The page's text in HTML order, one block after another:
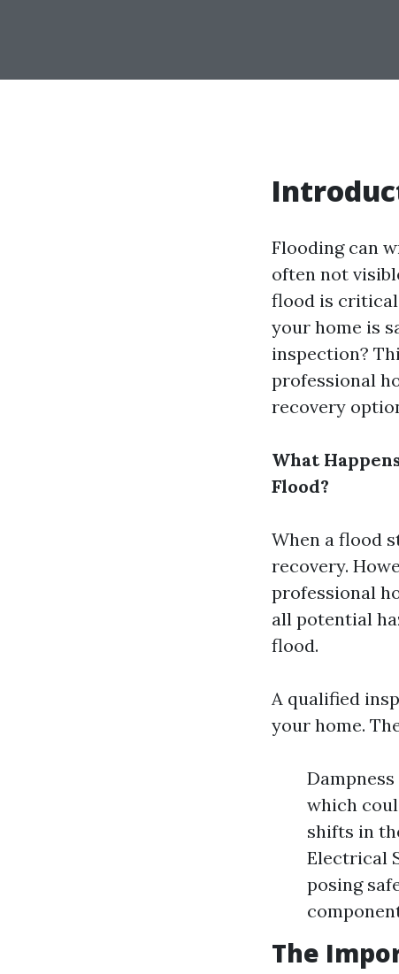
Flooding can
often not
flood is
your home is
inspection?
professional
recovery
What
Flood?
When a flood
recovery.
professional
all potential
flood.
A qualified
your home.
which
shifts in
Electrical
posing
The